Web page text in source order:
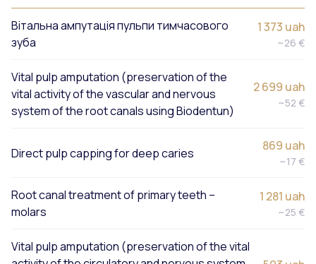
Вітальна ампутація пульпи тимчасового
зуба
1 373 uah
~26 €
Vital pulp amputation (preservation of the
vital activity of the vascular and nervous
system of the root canals using Biodentun)
2 699 uah
~52 €
Direct pulp capping for deep caries 869 uah
~17 €
Root canal treatment of primary teeth –
molars
1 281 uah
~25 €
Vital pulp amputation (preservation of the vital